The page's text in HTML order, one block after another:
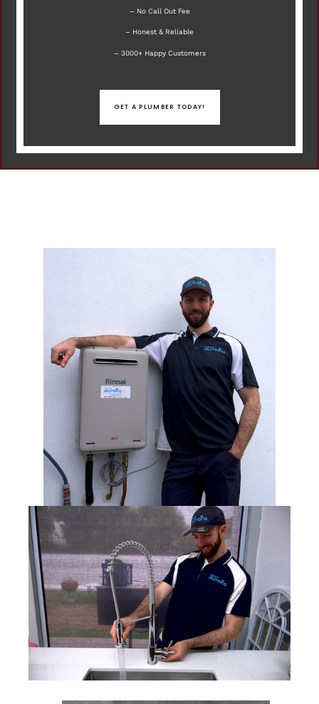
– No Call Out Fee
– Honest & Reliable
– 3000+ Happy Customers
GET A PLUMBER TODAY!